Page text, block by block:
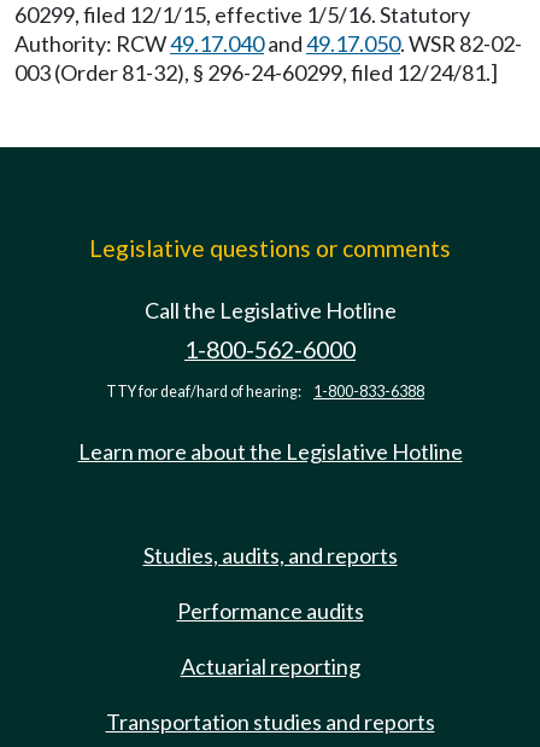
60299, filed 12/1/15, effective 1/5/16. Statutory
Authority: RCW49.17.040and49.17.050. WSR 82-02-
003 (Order 81-32), § 296-24-60299, filed 12/24/81.]
Legislative questions or comments
Call the Legislative Hotline
1-800-562-6000
TTY for deaf/hard of hearing: 1-800-833-6388
Learn more about the Legislative Hotline
Studies, audits, and reports
Performance audits
Actuarial reporting
Transportation studies and reports